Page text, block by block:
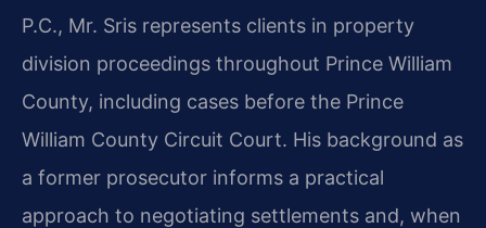
P.C., Mr. Sris represents clients in property
division proceedings throughout Prince William
County, including cases before the Prince
William County Circuit Court. His background as
a former prosecutor informs a practical
approach to negotiating settlements and, when